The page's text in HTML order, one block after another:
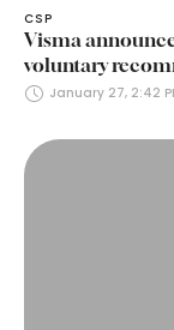
CSP
Visma
voluntary
January 27, 2:42